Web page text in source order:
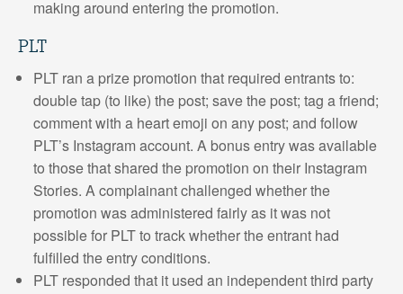
making around entering the promotion.
PLT
PLT ran a prize promotion that required entrants to:
double tap (to like) the post; save the post; tag a friend;
comment with a heart emoji on any post; and follow
PLT’s Instagram account. A bonus entry was available
to those that shared the promotion on their Instagram
Stories. A complainant challenged whether the
promotion was administered fairly as it was not
possible for PLT to track whether the entrant had
fulfilled the entry conditions.
PLT responded that it used an independent third party